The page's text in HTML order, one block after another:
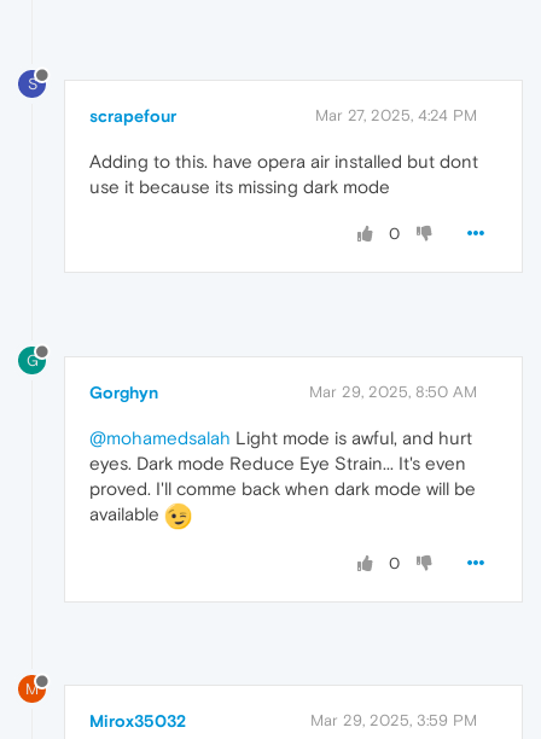
S
scrapefour Mar 27, 2025, 4:24 PM
Adding to this. have opera air installed but dont
use it because its missing dark mode
0
G
Gorghyn Mar 29, 2025, 8:50 AM
@mohamedsalah Light mode is awful, and hurt
eyes. Dark mode Reduce Eye Strain... It's even
proved. I'll comme back when dark mode will be
available
0
M
Mirox35032 Mar 29, 2025, 3:59 PM